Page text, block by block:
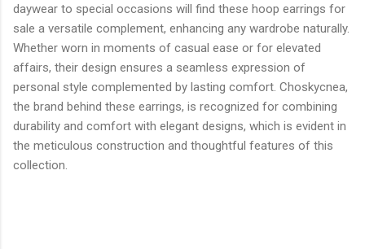
daywear to special occasions will find these hoop earrings for
sale a versatile complement, enhancing any wardrobe naturally.
Whether worn in moments of casual ease or for elevated
affairs, their design ensures a seamless expression of
personal style complemented by lasting comfort. Choskycnea,
the brand behind these earrings, is recognized for combining
durability and comfort with elegant designs, which is evident in
the meticulous construction and thoughtful features of this
collection.